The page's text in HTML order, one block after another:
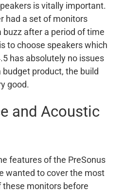
is vitally important.
had a set of monitors
buzz after a period of time
to choose speakers which
has absolutely no issues
budget product, the build
good.
and Acoustic
features of the PreSonus
wanted to cover the most
monitors before